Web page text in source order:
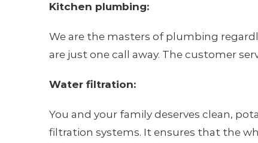
Kitchen plumbing:
We are the masters of plumbing
are just one call away. The customer
Water filtration:
You and your family deserves clean,
filtration systems. It ensures that the